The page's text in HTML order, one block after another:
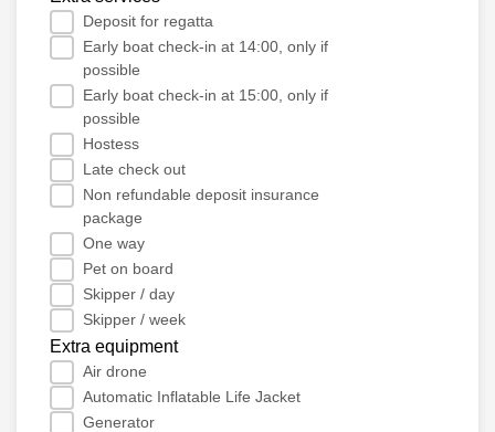
Deposit for regatta
Early boat check-in at 14:00, only if
possible
Early boat check-in at 15:00, only if
possible
Hostess
Late check out
Non refundable deposit insurance
package
One way
Pet on board
Skipper / day
Skipper / week
Extra equipment
Air drone
Automatic Inflatable Life Jacket
Generator